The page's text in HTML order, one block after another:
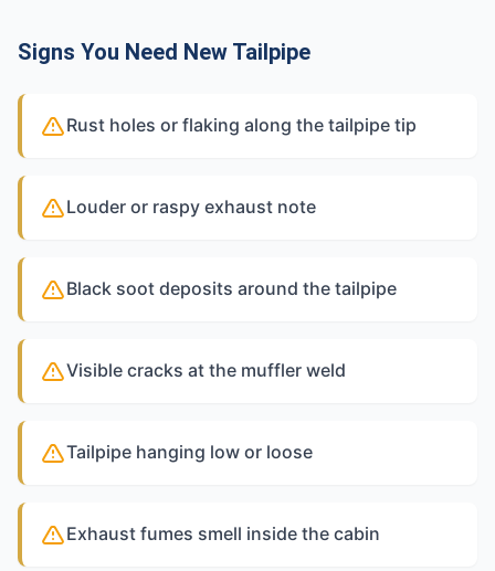
Signs You Need New Tailpipe
Rust holes or flaking along the tailpipe tip
Louder or raspy exhaust note
Black soot deposits around the tailpipe
Visible cracks at the muffler weld
Tailpipe hanging low or loose
Exhaust fumes smell inside the cabin